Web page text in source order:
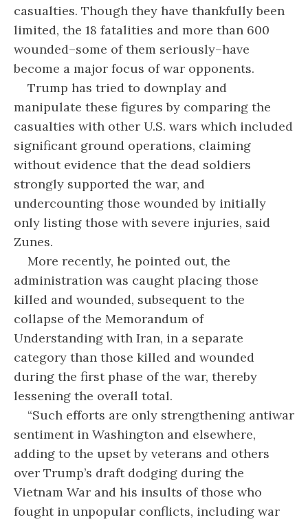
casualties. Though they have thankfully been
limited, the 18 fatalities and more than 600
wounded–some of them seriously–have
become a major focus of war opponents.
Trump has tried to downplay and
manipulate these figures by comparing the
casualties with other U.S. wars which included
significant ground operations, claiming
without evidence that the dead soldiers
strongly supported the war, and
undercounting those wounded by initially
only listing those with severe injuries, said
Zunes.
More recently, he pointed out, the
administration was caught placing those
killed and wounded, subsequent to the
collapse of the Memorandum of
Understanding with Iran, in a separate
category than those killed and wounded
during the first phase of the war, thereby
lessening the overall total.
“Such efforts are only strengthening antiwar
sentiment in Washington and elsewhere,
adding to the upset by veterans and others
over Trump’s draft dodging during the
Vietnam War and his insults of those who
fought in unpopular conflicts, including war